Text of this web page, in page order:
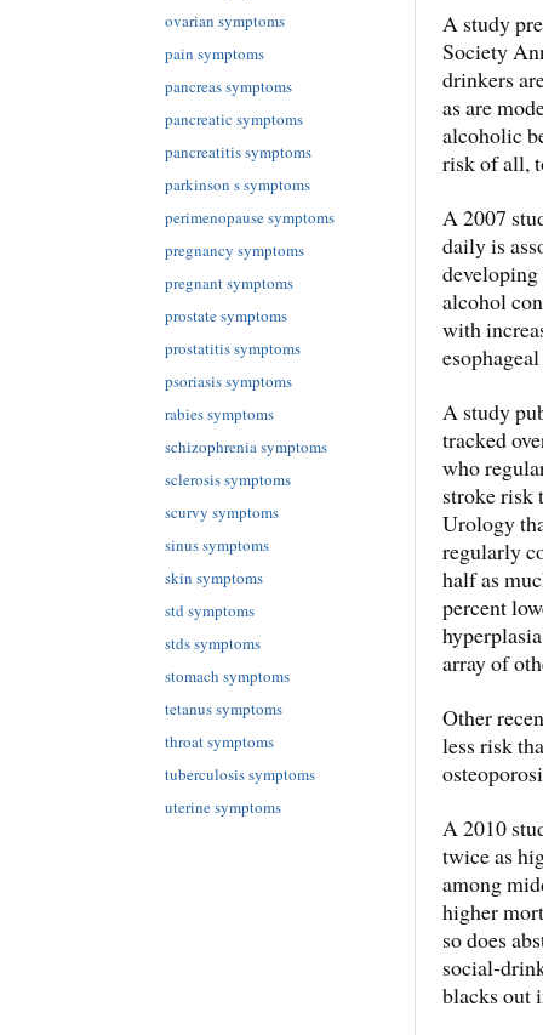
A study
Society
drinkers
as are
alcoholic
risk of all,
A 2007
daily is
alcohol
with
A study
tracked
who
stroke risk
Urology
regularly
half as
percent
array of
Other
less risk
A 2010
twice as
among
higher
so does
social-
blacks out
ovarian symptoms
pain symptoms
pancreas symptoms
pancreatic symptoms
pancreatitis symptoms
parkinson s symptoms
perimenopause symptoms
pregnancy symptoms
pregnant symptoms
prostate symptoms
prostatitis symptoms
psoriasis symptoms
rabies symptoms
schizophrenia symptoms
sclerosis symptoms
scurvy symptoms
sinus symptoms
skin symptoms
std symptoms
stds symptoms
stomach symptoms
tetanus symptoms
throat symptoms
tuberculosis symptoms
uterine symptoms